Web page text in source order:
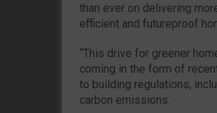
than ever on delivering
efficient and futureproof
“This drive for greener
coming in the form of
to building regulations,
carbon emissions.